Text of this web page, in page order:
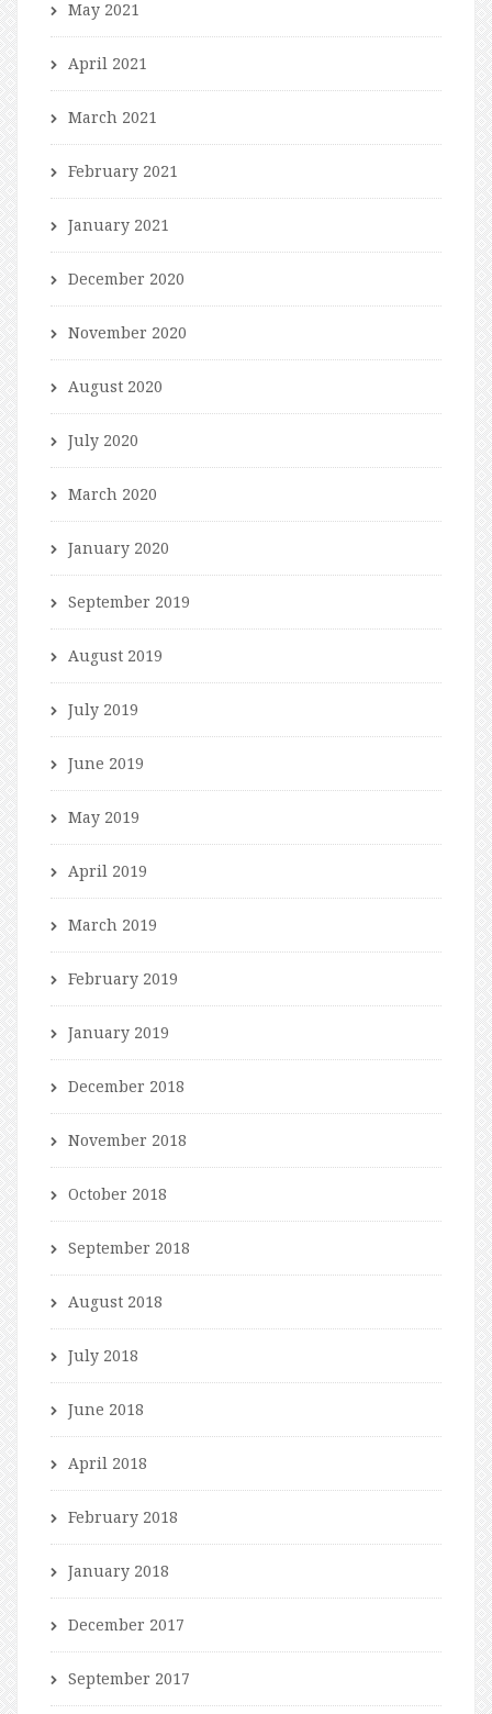
May 2021
April 2021
March 2021
February 2021
January 2021
December 2020
November 2020
August 2020
July 2020
March 2020
January 2020
September 2019
August 2019
July 2019
June 2019
May 2019
April 2019
March 2019
February 2019
January 2019
December 2018
November 2018
October 2018
September 2018
August 2018
July 2018
June 2018
April 2018
February 2018
January 2018
December 2017
September 2017